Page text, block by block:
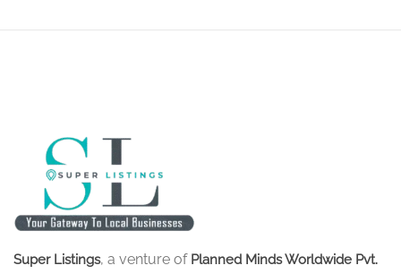
Super Listings, a venture of Planned Minds Worldwide Pvt.